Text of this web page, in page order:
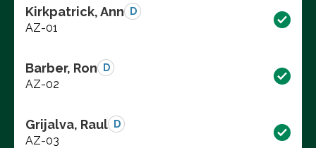
Kirkpatrick, Ann D
AZ-01
Barber, Ron D
AZ-02
Grijalva, Raul D
AZ-03